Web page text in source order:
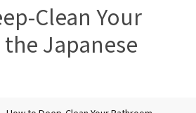
Clean Your
Japanese